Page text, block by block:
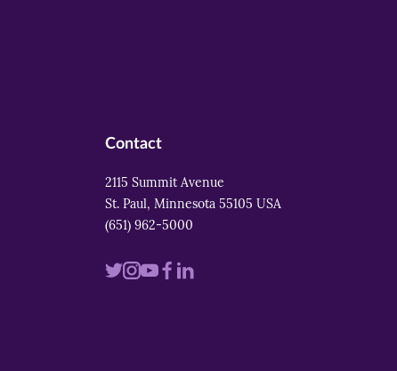
Contact
2115 Summit Avenue
St. Paul, Minnesota 55105 USA
(651) 962-5000
VisitVisitVisitVisit
Visit